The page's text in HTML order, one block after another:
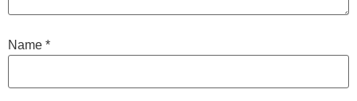
Name *